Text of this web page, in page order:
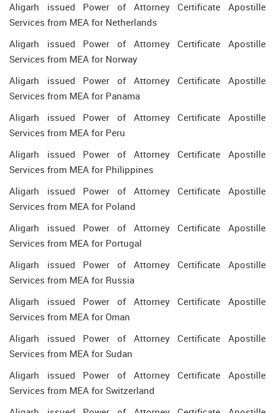
Aligarh issued Power of Attorney Certificate Apostille
Services from MEA for Netherlands
Aligarh issued Power of Attorney Certificate Apostille
Services from MEA for Norway
Aligarh issued Power of Attorney Certificate Apostille
Services from MEA for Panama
Aligarh issued Power of Attorney Certificate Apostille
Services from MEA for Peru
Aligarh issued Power of Attorney Certificate Apostille
Services from MEA for Philippines
Aligarh issued Power of Attorney Certificate Apostille
Services from MEA for Poland
Aligarh issued Power of Attorney Certificate Apostille
Services from MEA for Portugal
Aligarh issued Power of Attorney Certificate Apostille
Services from MEA for Russia
Aligarh issued Power of Attorney Certificate Apostille
Services from MEA for Oman
Aligarh issued Power of Attorney Certificate Apostille
Services from MEA for Sudan
Aligarh issued Power of Attorney Certificate Apostille
Services from MEA for Switzerland